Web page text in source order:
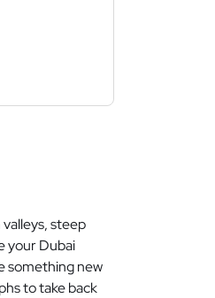
steep
your Dubai
something new
to take back